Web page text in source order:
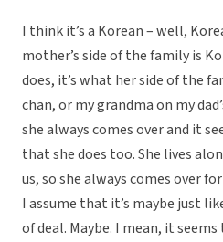
I think it’s a Korean – well,
mother’s side of the family is
does, it’s what her side of the
chan, or my grandma on my
she always comes over and it
that she does too. She lives
us, so she always comes over
I assume that it’s maybe just
of deal. Maybe. I mean, it